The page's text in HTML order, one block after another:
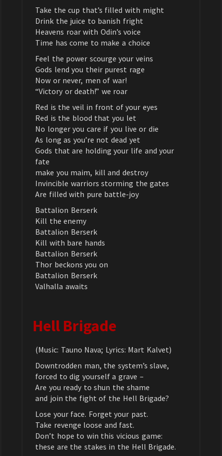
Take the cup that’s filled with might
Drink the juice to banish fright
Heavens roar with Odin’s voice
Time has come to make a choice
Feel the power scourge your veins
Gods lend you their purest rage
Now or never, men of war!
“Victory or death!” we roar
Red is the veil in front of your eyes
Red is the blood that you let
No longer you care if you live or die
As long as you’re not dead yet
Gods that are holding your life and your
fate
make you maim, kill and destroy
Invincible warriors storming the gates
Are filled with pure battle-joy
Battalion Berserk
Kill the enemy
Battalion Berserk
Kill with bare hands
Battalion Berserk
Thor beckons you on
Battalion Berserk
Valhalla awaits
Hell Brigade
(Music: Tauno Nava; Lyrics: Mart Kalvet)
Downtrodden man, the system’s slave,
forced to dig yourself a grave –
Are you ready to shun the shame
and join the fight of the Hell Brigade?
Lose your face. Forget your past.
Take revenge loose and fast.
Don’t hope to win this vicious game:
these are the stakes in the Hell Brigade.